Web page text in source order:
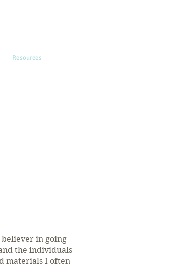
Resources
believer in going
the individuals
materials I often